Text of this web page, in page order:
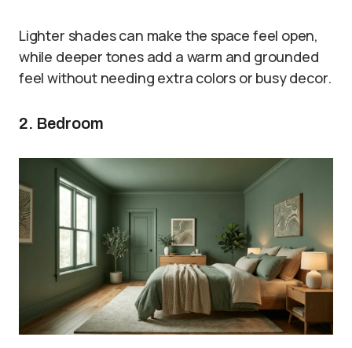
Lighter shades can make the space feel open,
while deeper tones add a warm and grounded
feel without needing extra colors or busy decor.
2. Bedroom